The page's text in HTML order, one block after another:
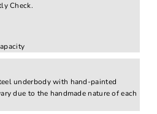
Check.
underbody with hand-painted
due to the handmade nature of each